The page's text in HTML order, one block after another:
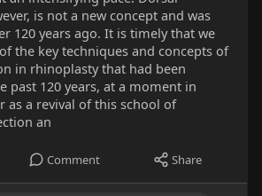
is not a new concept and was
120 years ago. It is timely that we
the key techniques and concepts of
in rhinoplasty that had been
past 120 years, at a moment in
as a revival of this school of
an
Comment Share